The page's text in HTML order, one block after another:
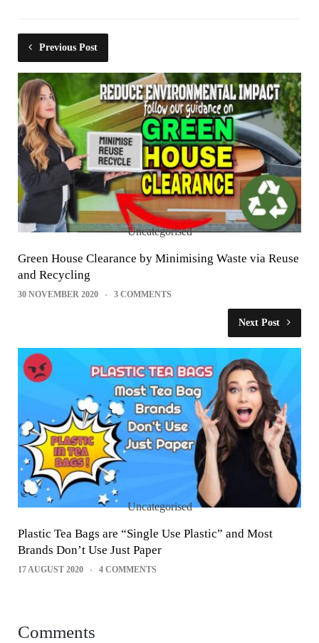
Previous Post
Uncategorised
Green House Clearance by Minimising Waste via Reuse
and Recycling
30 NOVEMBER 2020 3 COMMENTS
Next Post
Uncategorised
Plastic Tea Bags are “Single Use Plastic” and Most
Brands Don’t Use Just Paper
17 AUGUST 2020 4 COMMENTS
Comments